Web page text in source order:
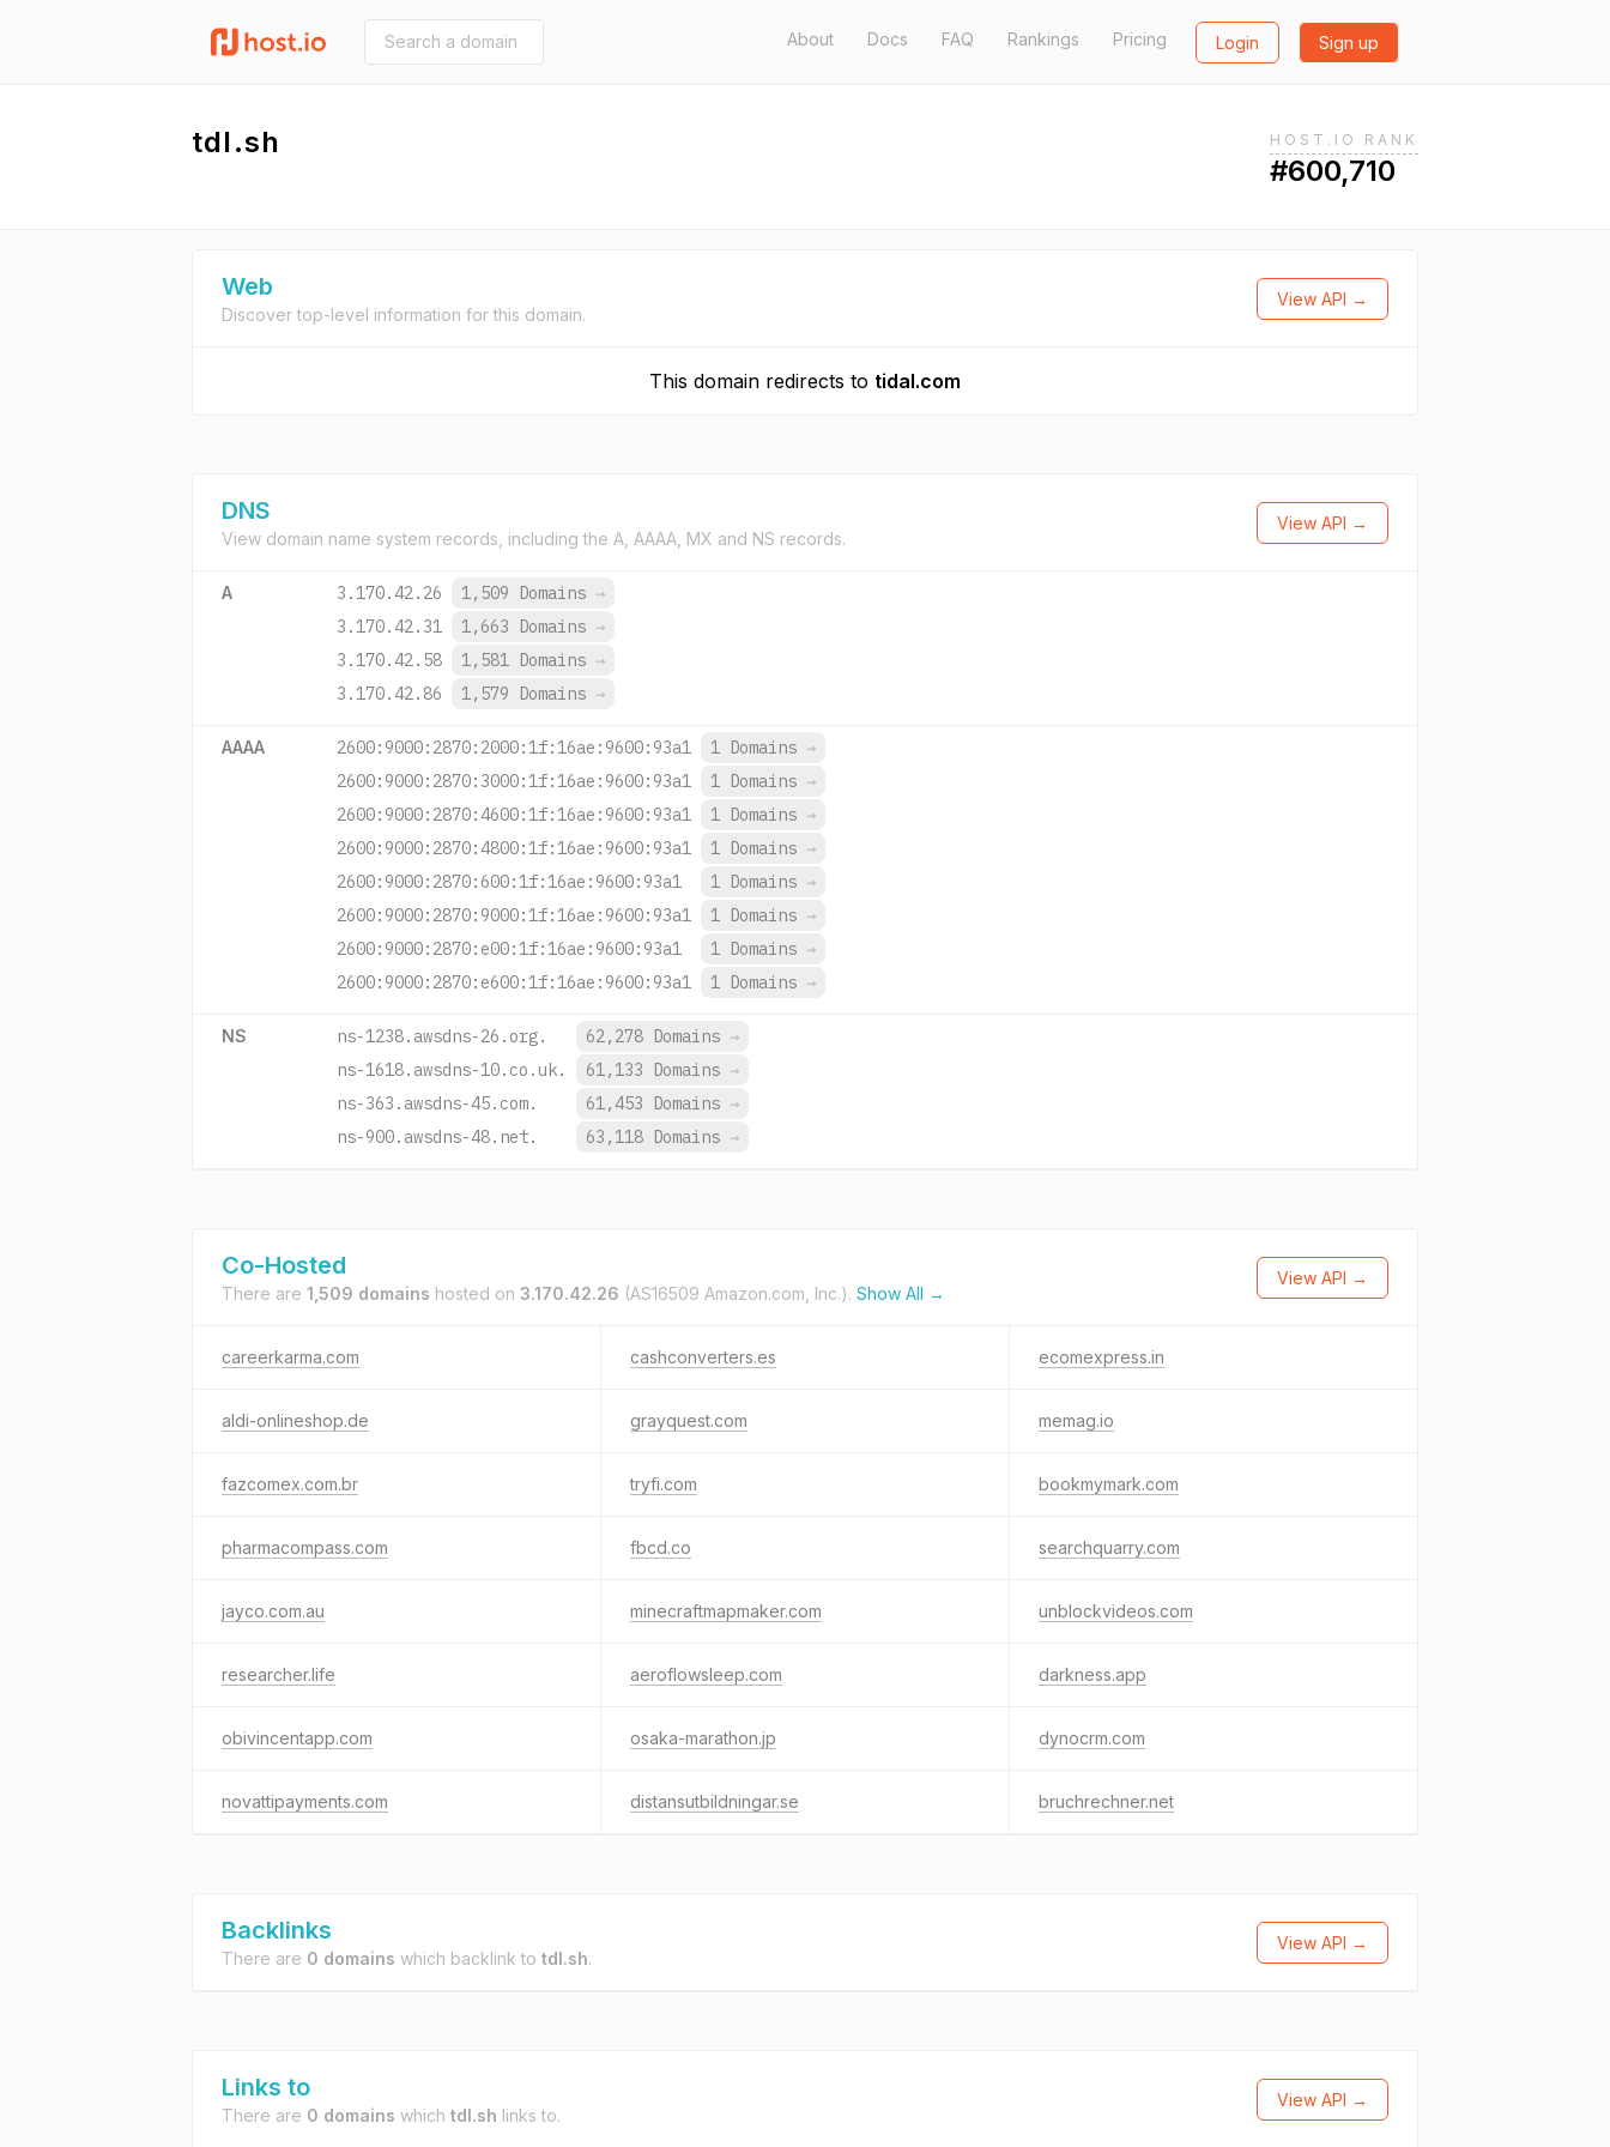
About Docs FAQ Rankings Pricing Login Sign up
tdl.sh HOST.IO RANK
#600,710
Web
Discover top-level information for this domain.
View API →
This domain redirects to tidal.com
DNS
View domain name system records, including the A, AAAA, MX and NS records.
View API →
A 3.170.42.26 1,509 Domains →
3.170.42.31
1,663 Domains →
3.170.42.58
1,581 Domains →
3.170.42.86
1,579 Domains →
AAAA 2600:9000:2870:2000:1f:16ae:9600:93a1 1 Domains →
2600:9000:2870:3000:1f:16ae:9600:93a1
1 Domains →
2600:9000:2870:4600:1f:16ae:9600:93a1
1 Domains →
2600:9000:2870:4800:1f:16ae:9600:93a1
1 Domains →
2600:9000:2870:600:1f:16ae:9600:93a1
1 Domains →
2600:9000:2870:9000:1f:16ae:9600:93a1
1 Domains →
2600:9000:2870:e00:1f:16ae:9600:93a1
1 Domains →
2600:9000:2870:e600:1f:16ae:9600:93a1
1 Domains →
NS ns-1238.awsdns-26.org. 62,278 Domains →
ns-1618.awsdns-10.co.uk.
61,133 Domains →
ns-363.awsdns-45.com.
61,453 Domains →
ns-900.awsdns-48.net.
63,118 Domains →
Co-Hosted
There are 1,509 domains hosted on 3.170.42.26 (AS16509 Amazon.com, Inc.). Show All →
View API →
careerkarma.com cashconverters.es ecomexpress.in
aldi-onlineshop.de grayquest.com memag.io
fazcomex.com.br tryfi.com bookmymark.com
pharmacompass.com fbcd.co searchquarry.com
jayco.com.au minecraftmapmaker.com unblockvideos.com
researcher.life aeroflowsleep.com darkness.app
obivincentapp.com osaka-marathon.jp dynocrm.com
novattipayments.com distansutbildningar.se bruchrechner.net
Backlinks
There are 0 domains which backlink to tdl.sh.
View API →
Links to
There are 0 domains which tdl.sh links to.
View API →